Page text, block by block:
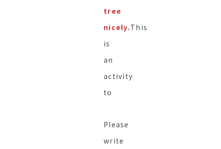
tree
nicely.This
is
an
activity
to
Please
write